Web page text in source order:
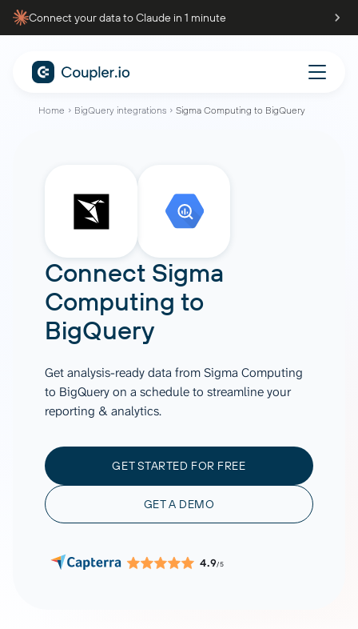
Connect your data to Claude in 1 minute
Home BigQuery integrations Sigma Computing to BigQuery
Connect Sigma
Computing to
BigQuery
Get analysis-ready data from Sigma Computing
to BigQuery on a schedule to streamline your
reporting & analytics.
GET STARTED FOR FREE
GET A DEMO
4.9/5